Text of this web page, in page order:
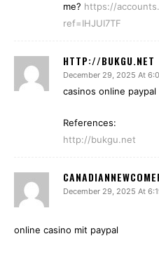
me? https://
ref=IHJUI7TF
HTTP://BUKGU.NET
December 29, 2025 At
casinos online paypal
References:
http://bukgu.net
December 29, 2025 At
online casino mit paypal